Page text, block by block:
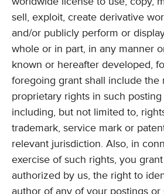
sell, exploit, create derivative
and/or publicly perform or
whole or in part, in any manner
known or hereafter developed,
foregoing grant shall include the
proprietary rights in such
including, but not limited to,
trademark, service mark or
relevant jurisdiction. Also, in
exercise of such rights, you
authorized by us, the right to
author of any of your postings or